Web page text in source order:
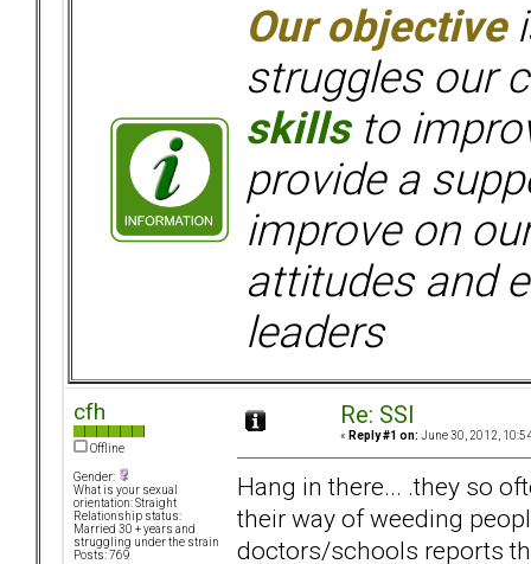
Our objective
struggles our
skillsto
provide a
improve on
attitudes and
leaders
cfh
Offline
Gender:
What is your sexual
orientation: Straight
Relationship status:
Married 30 + years and
struggling under the strain
Posts: 769
Re: SSI
« Reply #1 on: June 30, 2012,
Hang in there... .they so
their way of weeding
doctors/schools reports